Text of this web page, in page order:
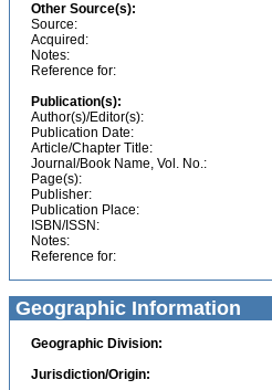
Other Source(s):
Source:
Acquired:
Notes:
Reference for:
Publication(s):
Author(s)/Editor(s):
Publication Date:
Article/Chapter Title:
Journal/Book Name, Vol. No.:
Page(s):
Publisher:
Publication Place:
ISBN/ISSN:
Notes:
Reference for:
Geographic Information
Geographic Division:
Jurisdiction/Origin: